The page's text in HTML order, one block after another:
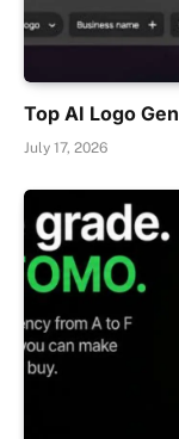
Top AI Logo
July 17, 2026